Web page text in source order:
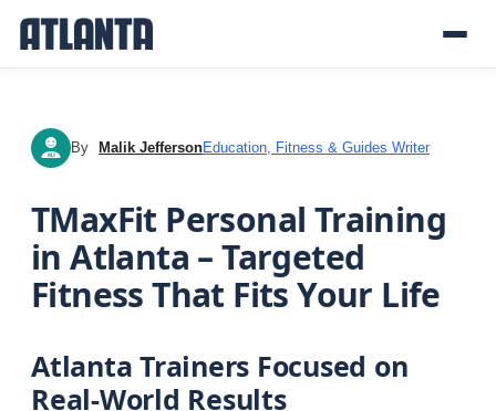
MJ By Malik JeffersonEducation, Fitness & Guides Writer
TMaxFit Personal Training
in Atlanta – Targeted
Fitness That Fits Your Life
Atlanta Trainers Focused on
Real-World Results